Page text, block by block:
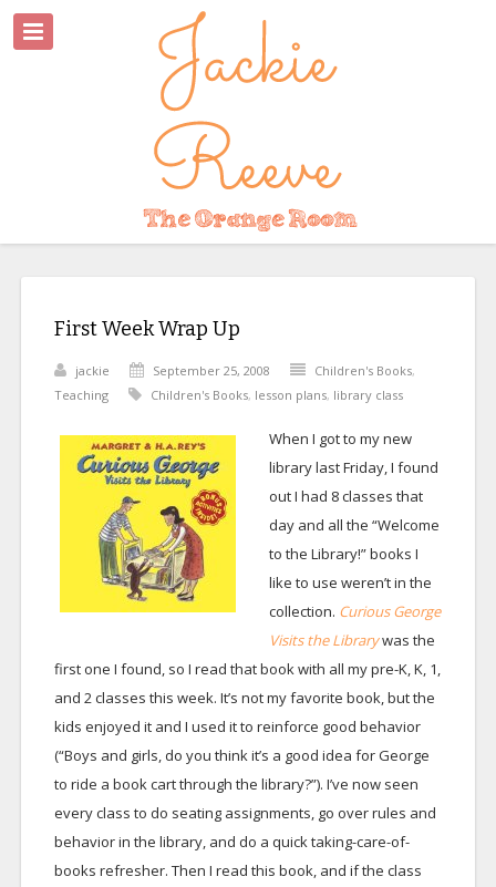
First Week Wrap Up
jackie September 25, 2008 Children's Books,
Teaching
Children's Books, lesson plans, library class
When I got to my new
library last Friday, I found
out I had 8 classes that
day and all the “Welcome
to the Library!” books I
like to use weren’t in the
collection. Curious George
Visits the Librarywas the
first one I found, so I read that book with all my pre-K, K, 1,
and 2 classes this week. It’s not my favorite book, but the
kids enjoyed it and I used it to reinforce good behavior
(“Boys and girls, do you think it’s a good idea for George
to ride a book cart through the library?”). I’ve now seen
every class to do seating assignments, go over rules and
behavior in the library, and do a quick taking-care-of-
books refresher. Then I read this book, and if the class